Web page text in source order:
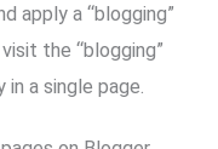
apply a “blogging”
the “blogging”
a single page.